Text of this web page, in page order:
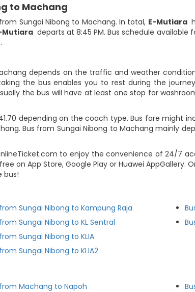
to Machang
Sungai Nibong to Machang. In total, E-Mutiara
Mutiaradeparts at 8:45 PM. Bus schedule available
depends on the traffic and weather
the bus enables you to rest during the
the bus will have at least one stop for
depending on the coach type. Bus fare might
Bus from Sungai Nibong to Machang mainly
to enjoy the convenience of 24/7
on App Store, Google Play or Huawei AppGallery.
bus!
Sungai Nibong to Kampung Raja
Sungai Nibong to KL Sentral
Sungai Nibong to KLIA
Sungai Nibong to KLIA2
Machang to Napoh